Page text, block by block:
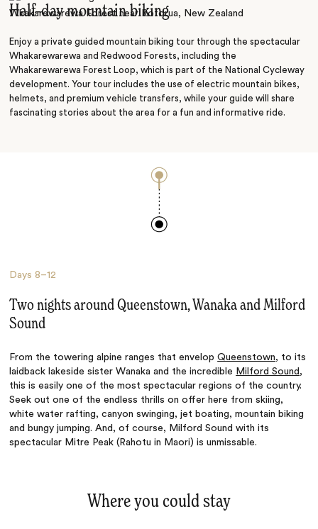
Half–day mountain biking
Enjoy a private guided mountain biking tour through the spectacular
Whakarewarewa and Redwood Forests, including the
Whakarewarewa Forest Loop, which is part of the National Cycleway
development. Your tour includes the use of electric mountain bikes,
helmets, and premium vehicle transfers, while your guide will share
fascinating stories about the area for a fun and informative ride.
Days8–12
Two nights around Queenstown, Wanaka and Milford
Sound
From the towering alpine ranges that envelopQueenstown, to its
laidback lakeside sister Wanaka and the incredible Milford Sound ,
this is easily one of the most spectacular regions of the country.
Seek out one of the endless thrills on offer here from skiing,
white water rafting, canyon swinging, jet boating, mountain biking
and bungy jumping. And, of course, Milford Sound with its
spectacular Mitre Peak (Rahotu in Maori) is unmissable.
Where you could stay